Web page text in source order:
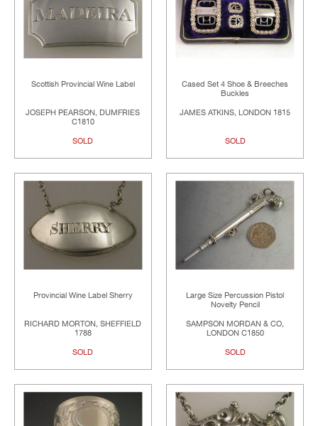
Scottish Provincial Wine Label
JOSEPH PEARSON, DUMFRIES
C1810
SOLD
Cased Set 4 Shoe & Breeches
Buckles
JAMES ATKINS, LONDON 1815
SOLD
Provincial Wine Label Sherry
RICHARD MORTON, SHEFFIELD
1788
SOLD
Large Size Percussion Pistol
Novelty Pencil
SAMPSON MORDAN & CO,
LONDON C1850
SOLD